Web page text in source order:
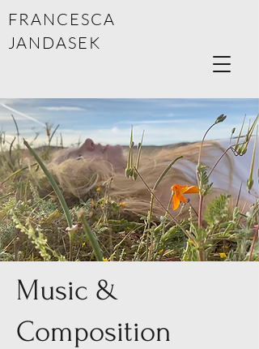
FRANCESCA
JANDASEK
Music &
Composition